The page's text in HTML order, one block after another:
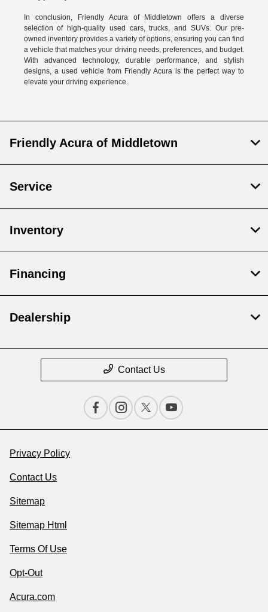
In conclusion, Friendly Acura of Middletown offers a diverse
selection of high-quality used cars, trucks, and SUVs. Our pre-
owned inventory provides a variety of options, ensuring you can find
a vehicle that matches your driving needs, preferences, and budget.
With advanced technology, durable performance, and stylish
designs, a used vehicle from Friendly Acura is the perfect way to
elevate your driving experience.
Friendly Acura of Middletown
Service
Inventory
Financing
Dealership
Contact Us
Privacy Policy
Contact Us
Sitemap
Sitemap Html
Terms Of Use
Opt-Out
Acura.com